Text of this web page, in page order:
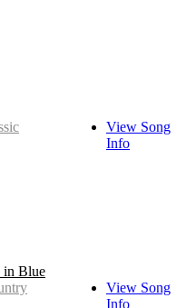
View Song
Info
in Blue
View Song
Info